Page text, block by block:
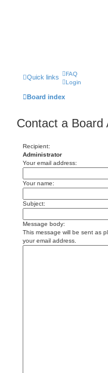
Quick links
FAQ
Login
Board index
Contact a Board
Recipient:
Administrator
Your email address:
Your name:
Subject:
Message body:
This message will be sent as
your email address.